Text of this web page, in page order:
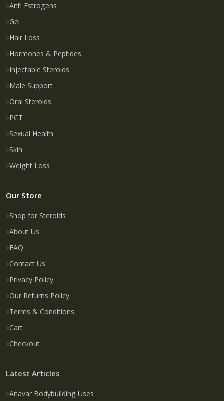
Anti Estrogens
Gel
Hair Loss
Hormones & Peptides
Injectable Steroids
Male Support
Oral Steroids
PCT
Sexual Health
Skin
Weight Loss
Our Store
Shop for Steroids
About Us
FAQ
Contact Us
Privacy Policy
Our Returns Policy
Terms & Conditions
Cart
Checkout
Latest Articles
Anavar Bodybuilding Uses